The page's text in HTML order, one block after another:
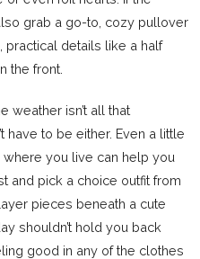
grab a go-to, cozy pullover
practical details like a half
the front.
weather isn’t all that
have to be either. Even a little
you live can help you
and pick a choice outfit from
pieces beneath a cute
shouldn’t hold you back
good in any of the clothes